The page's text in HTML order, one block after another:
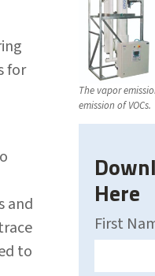
for
and
to
The vapor
emission of VOCs.
Here
First